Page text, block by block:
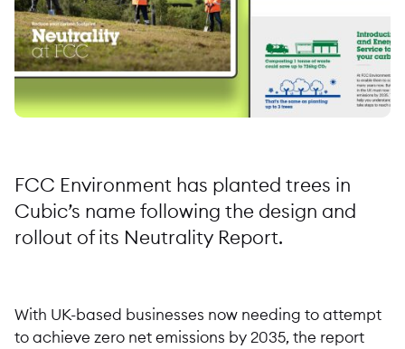
FCC Environment has planted trees in
Cubic’s name following the design and
rollout of its Neutrality Report.
With UK-based businesses now needing to attempt
to achieve zero net emissions by 2035, the report